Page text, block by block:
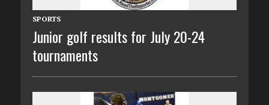
SPORTS
Junior golf results for July 20-24
tournaments